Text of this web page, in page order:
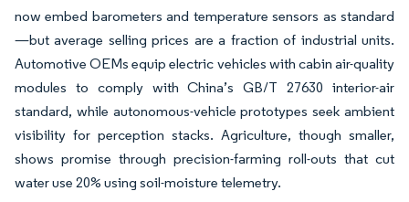
now embed barometers and temperature sensors as standard
—but average selling prices are a fraction of industrial units.
Automotive OEMs equip electric vehicles with cabin air-quality
modules to comply with China’s GB/T 27630 interior-air
standard, while autonomous-vehicle prototypes seek ambient
visibility for perception stacks. Agriculture, though smaller,
shows promise through precision-farming roll-outs that cut
water use 20% using soil-moisture telemetry.